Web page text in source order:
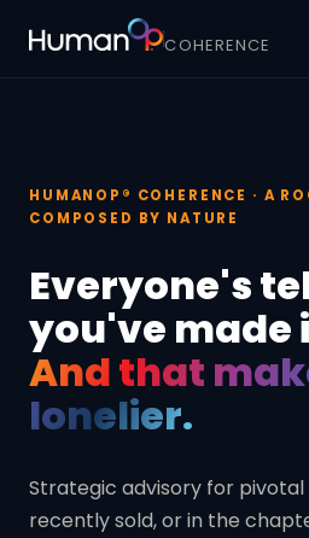
COHERENCE
HUMANOP® COHERENCE · A
COMPOSED BY NATURE
Everyone's
you've made
And that
lonelier.
Strategic advisory for pivotal
recently sold, or in the